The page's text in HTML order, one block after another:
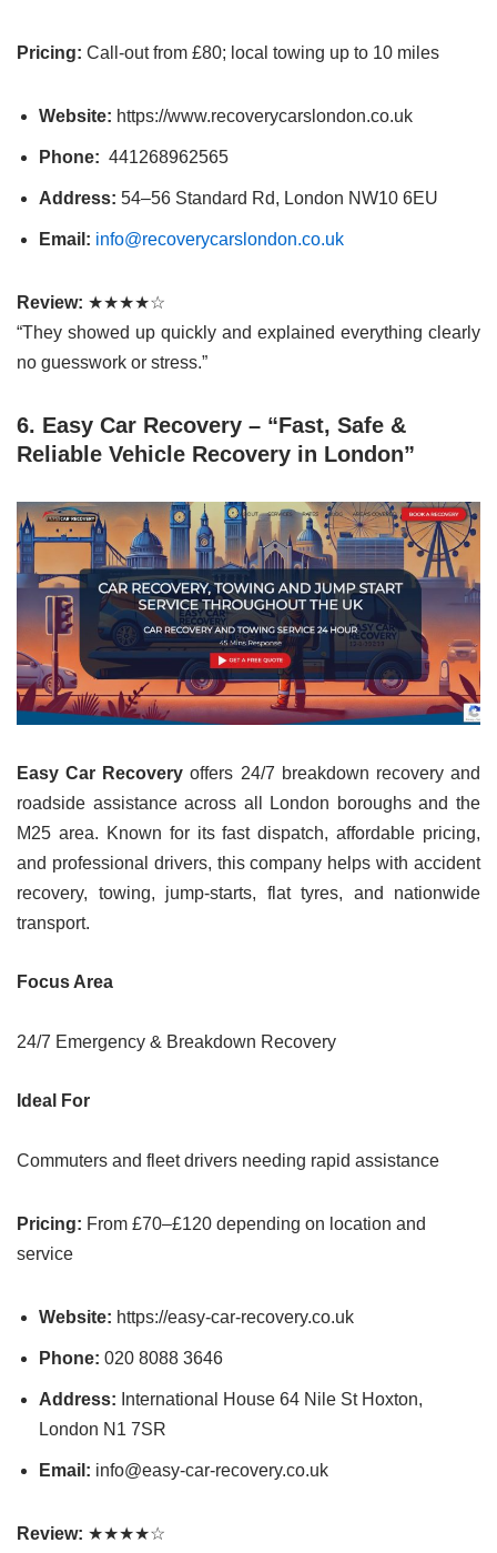
Pricing: Call-out from £80; local towing up to 10 miles
Website: https://www.recoverycarslondon.co.uk
Phone: 441268962565
Address: 54–56 Standard Rd, London NW10 6EU
Email: info@recoverycarslondon.co.uk
Review: ★★★★☆
“They showed up quickly and explained everything clearly
no guesswork or stress.”
6. Easy Car Recovery – “Fast, Safe &
Reliable Vehicle Recovery in London”
Easy Car Recovery offers 24/7 breakdown recovery and
roadside assistance across all London boroughs and the
M25 area. Known for its fast dispatch, affordable pricing,
and professional drivers, this company helps with accident
recovery, towing, jump-starts, flat tyres, and nationwide
transport.
Focus Area
24/7 Emergency & Breakdown Recovery
Ideal For
Commuters and fleet drivers needing rapid assistance
Pricing: From £70–£120 depending on location and
service
Website: https://easy-car-recovery.co.uk
Phone: 020 8088 3646
Address: International House 64 Nile St Hoxton,
London N1 7SR
Email: info@easy-car-recovery.co.uk
Review: ★★★★☆